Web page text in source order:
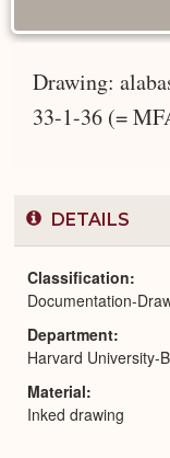
Drawing:
33-1-36 (=
DETAILS
Classification
Documentation-
Department
Harvard University-
Material
Inked drawing